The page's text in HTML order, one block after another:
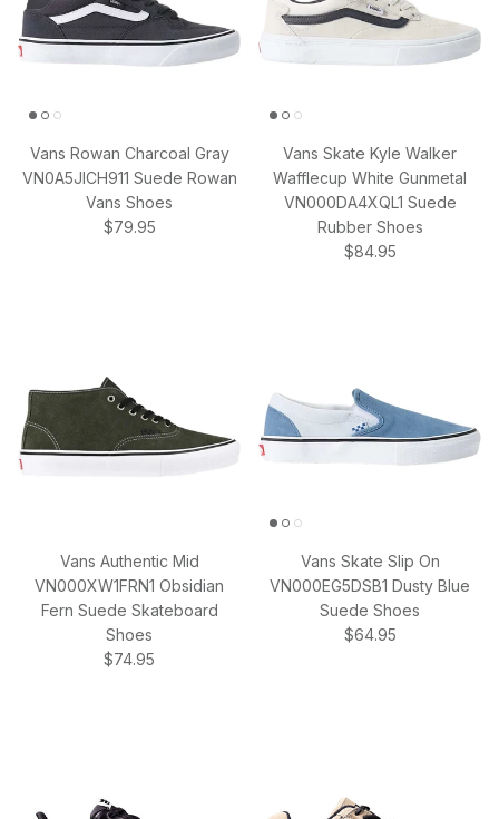
Vans Rowan Charcoal Gray
VN0A5JICH911 Suede Rowan
Vans Shoes
Regular price
$79.95
Vans Skate Kyle Walker
Wafflecup White Gunmetal
VN000DA4XQL1 Suede
Rubber Shoes
Regular price
$84.95
Vans Authentic Mid
VN000XW1FRN1 Obsidian
Fern Suede Skateboard
Shoes
Regular price
$74.95
Vans Skate Slip On
VN000EG5DSB1 Dusty Blue
Suede Shoes
Regular price
$64.95